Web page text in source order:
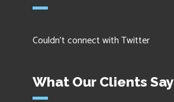
Couldn't connect with Twitter
What Our Clients Say